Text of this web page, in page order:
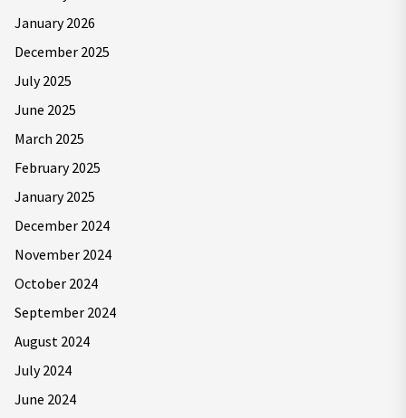
January 2026
December 2025
July 2025
June 2025
March 2025
February 2025
January 2025
December 2024
November 2024
October 2024
September 2024
August 2024
July 2024
June 2024